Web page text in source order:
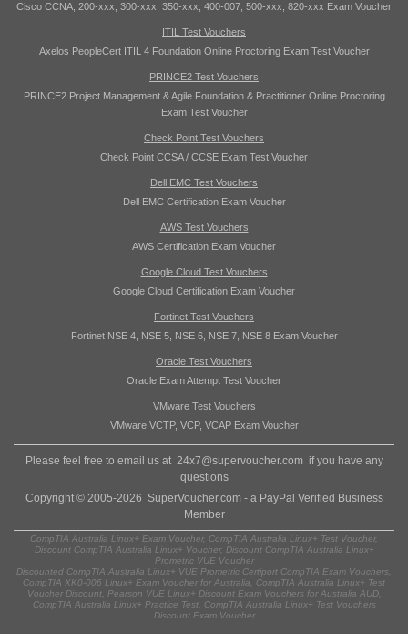
Cisco CCNA, 200-xxx, 300-xxx, 350-xxx, 400-007, 500-xxx, 820-xxx Exam Voucher
ITIL Test Vouchers
Axelos PeopleCert ITIL 4 Foundation Online Proctoring Exam Test Voucher
PRINCE2 Test Vouchers
PRINCE2 Project Management & Agile Foundation & Practitioner Online Proctoring
Exam Test Voucher
Check Point Test Vouchers
Check Point CCSA / CCSE Exam Test Voucher
Dell EMC Test Vouchers
Dell EMC Certification Exam Voucher
AWS Test Vouchers
AWS Certification Exam Voucher
Google Cloud Test Vouchers
Google Cloud Certification Exam Voucher
Fortinet Test Vouchers
Fortinet NSE 4, NSE 5, NSE 6, NSE 7, NSE 8 Exam Voucher
Oracle Test Vouchers
Oracle Exam Attempt Test Voucher
VMware Test Vouchers
VMware VCTP, VCP, VCAP Exam Voucher
Please feel free to email us at 24x7@supervoucher.com if you have any
questions
Copyright © 2005-2026 SuperVoucher.com - a PayPal Verified Business
Member
CompTIA Australia Linux+ Exam Voucher, CompTIA Australia Linux+ Test Voucher,
Discount CompTIA Australia Linux+ Voucher, Discount CompTIA Australia Linux+
Prometric VUE Voucher
Discounted CompTIA Australia Linux+ VUE Prometric Certiport CompTIA Exam Vouchers,
CompTIA XK0-006 Linux+ Exam Voucher for Australia, CompTIA Australia Linux+ Test
Voucher Discount, Pearson VUE Linux+ Discount Exam Vouchers for Australia AUD,
CompTIA Australia Linux+ Practice Test, CompTIA Australia Linux+ Test Vouchers
Discount Exam Voucher